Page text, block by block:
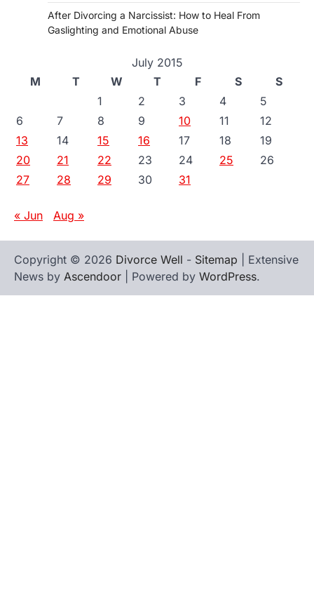
After Divorcing a Narcissist: How to Heal From
Gaslighting and Emotional Abuse
July 2015
M
T W T F S
S
1
2 3 4
5
6
7 8 9 10 11
12
13
14 15 16 17 18
19
20
21 22 23 24 25
26
27
28 29 30 31
« Jun Aug »
Copyright © 2026 Divorce Well - Sitemap | Extensive
News by Ascendoor | Powered by WordPress.